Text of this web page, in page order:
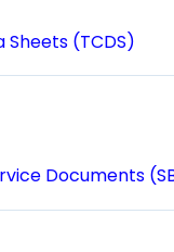
(TCDS)
Documents